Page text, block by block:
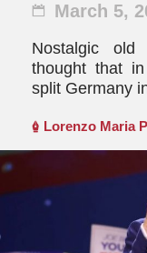
March 5,
Nostalgic old
thought that
split Germany
Lorenzo Maria